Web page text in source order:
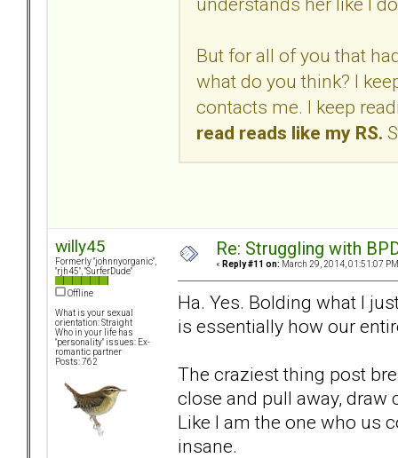
But for all of you that
what do you think? I
contacts me. I keep
read reads like my RS.
willy45
Formerly "johnnyorganic",
"rjh45", "SurferDude"
Offline
What is your sexual
orientation: Straight
Who in your life has
"personality" issues: Ex-
romantic partner
Posts: 762
Re: Struggling with
« Reply #11 on: March 29, 2014, 01:51:07
Ha. Yes. Bolding what I
is essentially how our
The craziest thing post
close and pull away, draw
Like I am the one who us
insane.